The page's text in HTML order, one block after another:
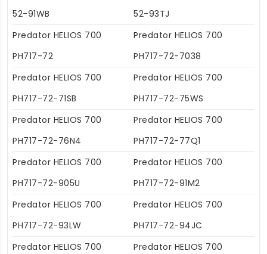
52-91WB
52-93TJ
Predator HELIOS 700
PH717-72
Predator HELIOS 700
PH717-72-7038
Predator HELIOS 700
PH717-72-71SB
Predator HELIOS 700
PH717-72-75WS
Predator HELIOS 700
PH717-72-76N4
Predator HELIOS 700
PH717-72-77Q1
Predator HELIOS 700
PH717-72-905U
Predator HELIOS 700
PH717-72-91M2
Predator HELIOS 700
PH717-72-93LW
Predator HELIOS 700
PH717-72-94JC
Predator HELIOS 700
Predator HELIOS 700